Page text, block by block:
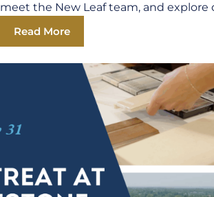
meet the New Leaf team, and explore
Read More